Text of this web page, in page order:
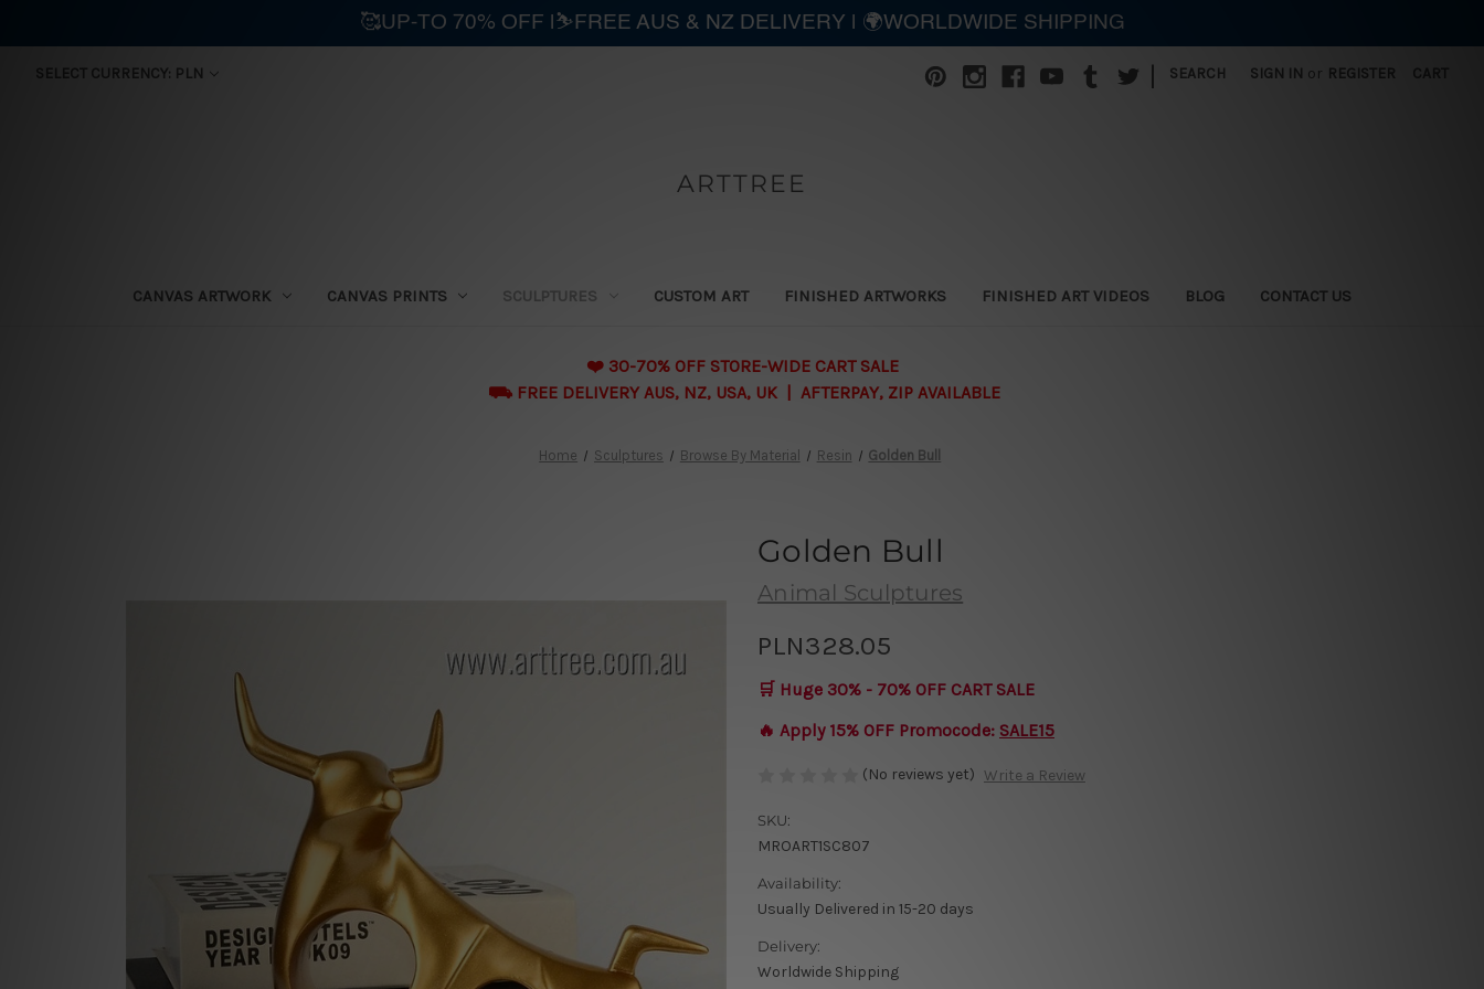
SELECT CURRENCY: PLN SEARCH SIGN IN or REGISTER CART
ARTTREE
CANVAS ARTWORK CANVAS PRINTS SCULPTURES CUSTOM ART FINISHED ARTWORKS FINISHED ART VIDEOS BLOG CONTACT US
❤️ 30-70% OFF STORE-WIDE CART SALE
⛟ FREE DELIVERY AUS, NZ, USA, UK | AFTERPAY, ZIP AVAILABLE
Home Sculptures Browse By Material Resin Golden Bull
Golden Bull
Animal Sculptures
PLN328.05
🛒 Huge 30% - 70% OFF CART SALE
🔥 Apply 15% OFF Promocode: SALE15
(No reviews yet) Write a Review
SKU:
MROART1SC807
Availability:
Usually Delivered in 15-20 days
Delivery:
Worldwide Shipping
🥰UP-TO 70% OFF |⛷️FREE AUS & NZ DELIVERY | 🌍WORLDWIDE SHIPPING